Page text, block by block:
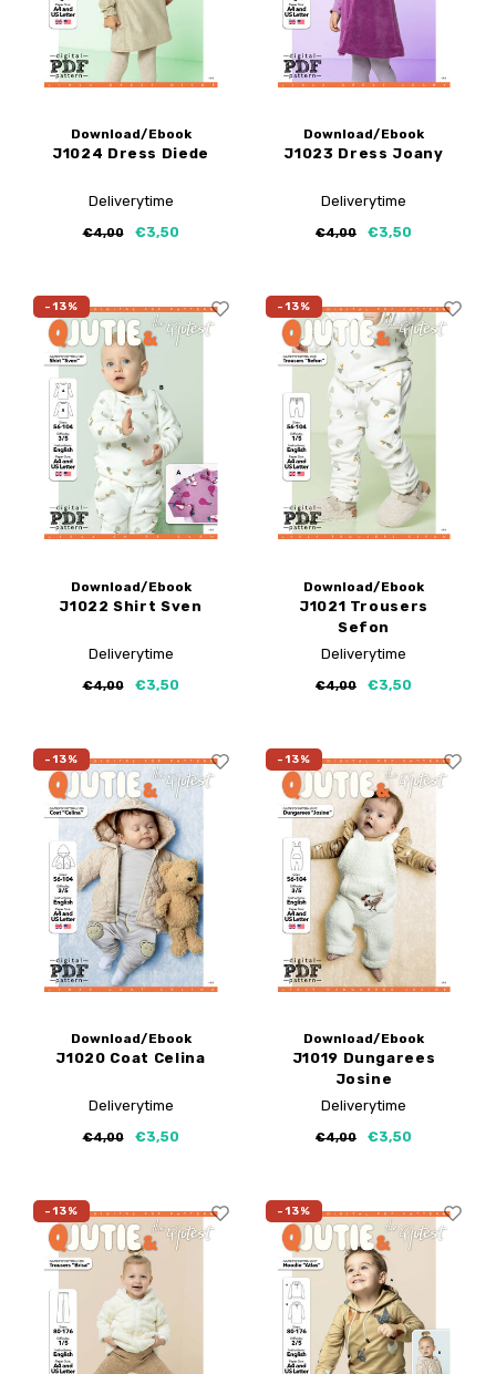
Download/Ebook
J1024 Dress Diede
Deliverytime
€4,00 €3,50
Download/Ebook
J1023 Dress Joany
Deliverytime
€4,00 €3,50
-13%
Download/Ebook
J1022 Shirt Sven
Deliverytime
€4,00 €3,50
-13%
Download/Ebook
J1021 Trousers
Sefon
Deliverytime
€4,00 €3,50
-13%
Download/Ebook
J1020 Coat Celina
Deliverytime
€4,00 €3,50
-13%
Download/Ebook
J1019 Dungarees
Josine
Deliverytime
€4,00 €3,50
-13% -13%